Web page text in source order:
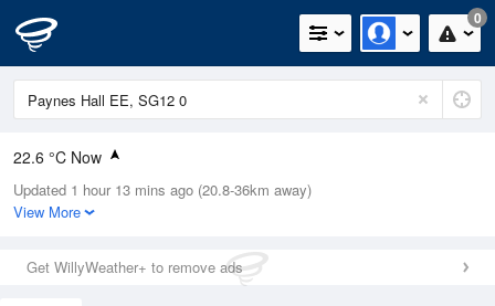
0
22.6 °C Now
Relative Humidity
35%
0mm (0mm Last Hour)
Wind
Updated 1 hour 13 mins ago (20.8-36km away)
View More
Get WillyWeather+ to remove ads